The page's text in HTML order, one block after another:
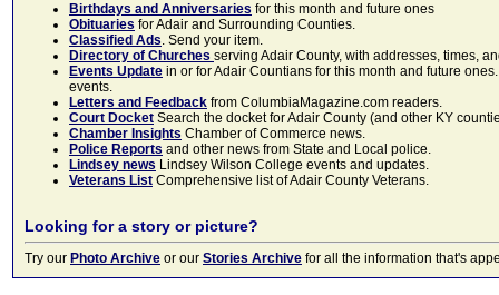
Birthdays and Anniversaries for this month and future ones
Obituaries for Adair and Surrounding Counties.
Classified Ads. Send your item.
Directory of Churches serving Adair County, with addresses, times,
Events Update in or for Adair Countians for this month and future
events.
Letters and Feedback from ColumbiaMagazine.com readers.
Court Docket Search the docket for Adair County (and other KY
Chamber Insights Chamber of Commerce news.
Police Reports and other news from State and Local police.
Lindsey news Lindsey Wilson College events and updates.
Veterans List Comprehensive list of Adair County Veterans.
Looking for a story or picture?
Try our Photo Archive or our Stories Archive for all the information that's